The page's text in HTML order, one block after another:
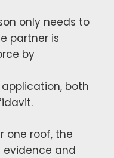
only needs to
partner is
by
both
one roof, the
and